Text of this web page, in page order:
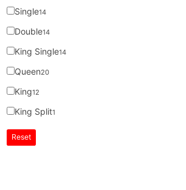
Single14
Double14
King Single14
Queen20
King12
King Split1
Reset